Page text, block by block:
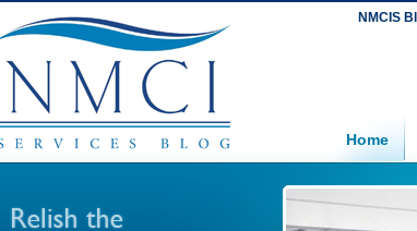
NMCIS
Home